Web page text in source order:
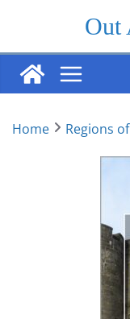
content
Out
Home Regions